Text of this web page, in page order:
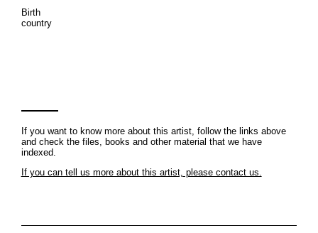
Birth
country
If you want to know more about this artist, follow the links above
and check the files, books and other material that we have
indexed.
If you can tell us more about this artist, please contact us.